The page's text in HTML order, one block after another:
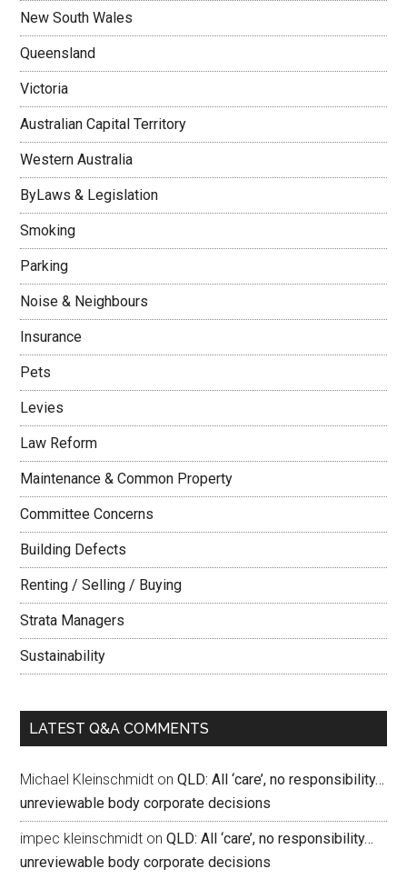
New South Wales
Queensland
Victoria
Australian Capital Territory
Western Australia
ByLaws & Legislation
Smoking
Parking
Noise & Neighbours
Insurance
Pets
Levies
Law Reform
Maintenance & Common Property
Committee Concerns
Building Defects
Renting / Selling / Buying
Strata Managers
Sustainability
LATEST Q&A COMMENTS
Michael Kleinschmidt onQLD: All ‘care’, no responsibility…
unreviewable body corporate decisions
impec kleinschmidt onQLD: All ‘care’, no responsibility…
unreviewable body corporate decisions